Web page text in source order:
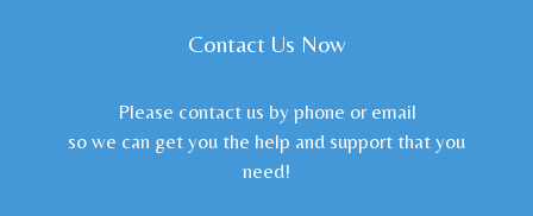
Contact Us Now
Please contact us by phone or email
so we can get you the help and support that you
need!